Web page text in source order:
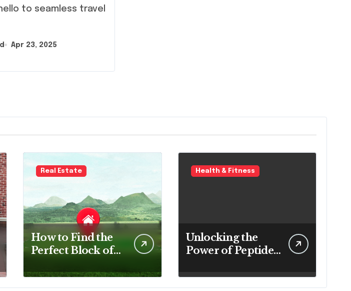
to seamless travel
Apr 23, 2025
Real Estate
How to Find the
Perfect Block of
New Home
Health & Fitness
Unlocking the
Power of Peptides:
Guide to Buy